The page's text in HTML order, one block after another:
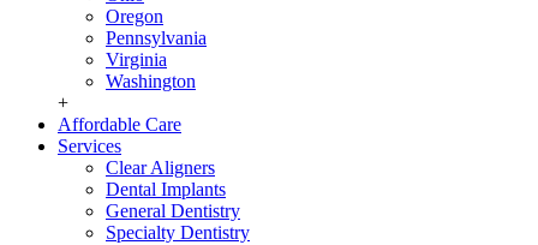
Oregon
Pennsylvania
Virginia
Washington
+
Affordable Care
Services
Clear Aligners
Dental Implants
General Dentistry
Specialty Dentistry